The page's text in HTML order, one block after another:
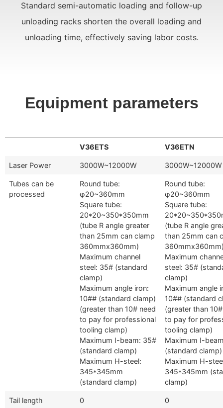
Standard semi-automatic loading and follow-up
unloading racks shorten the overall loading and
unloading time, effectively saving labor costs.
Equipment parameters
V36ETS V36ETN
Laser Power 3000W~12000W 3000W~12000W
Tubes can be
processed
Round tube:
φ20~360mm
Square tube:
20*20~350*350mm
(tube R angle greater
than 25mm can clamp
360mmx360mm)
Maximum channel
steel: 35# (standard
clamp)
Maximum angle iron:
10## (standard clamp)
(greater than 10# need
to pay for professional
tooling clamp)
Maximum I-beam: 35#
(standard clamp)
Maximum H-steel:
345*345mm
(standard clamp)
Round tube:
φ20~360mm
Square tube:
(tube R angle
than 25mm can
Maximum
steel: 35#
clamp)
Maximum angle
10## (standard
(greater than
to pay for
tooling clamp)
Maximum I-
(standard clamp)
Maximum H-
345*345mm
clamp)
Tail length 0 0